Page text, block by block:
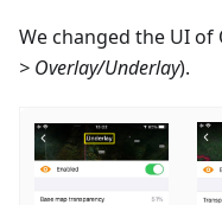
We changed the UI of
> Overlay/Underlay).